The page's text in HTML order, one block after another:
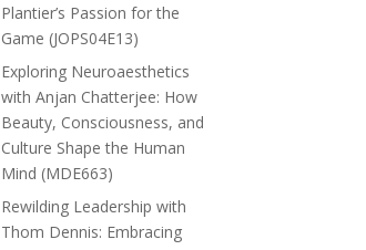
Plantier’s Passion for the
Game (JOPS04E13)
Exploring Neuroaesthetics
with Anjan Chatterjee: How
Beauty, Consciousness, and
Culture Shape the Human
Mind (MDE663)
Rewilding Leadership with
Thom Dennis: Embracing